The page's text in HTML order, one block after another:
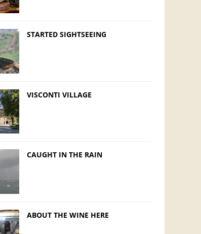
STARTED SIGHTSEEING
VISCONTI VILLAGE
CAUGHT IN THE RAIN
ABOUT THE WINE HERE